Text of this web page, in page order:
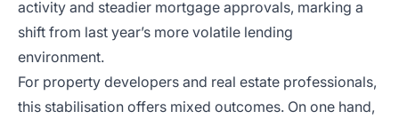
activity and steadier mortgage approvals, marking a
shift from last year’s more volatile lending
environment.
For property developers and real estate professionals,
this stabilisation offers mixed outcomes. On one hand,